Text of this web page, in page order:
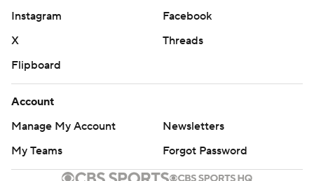
Instagram
Facebook
X
Threads
Flipboard
Account
Manage My Account
Newsletters
My Teams
Forgot Password